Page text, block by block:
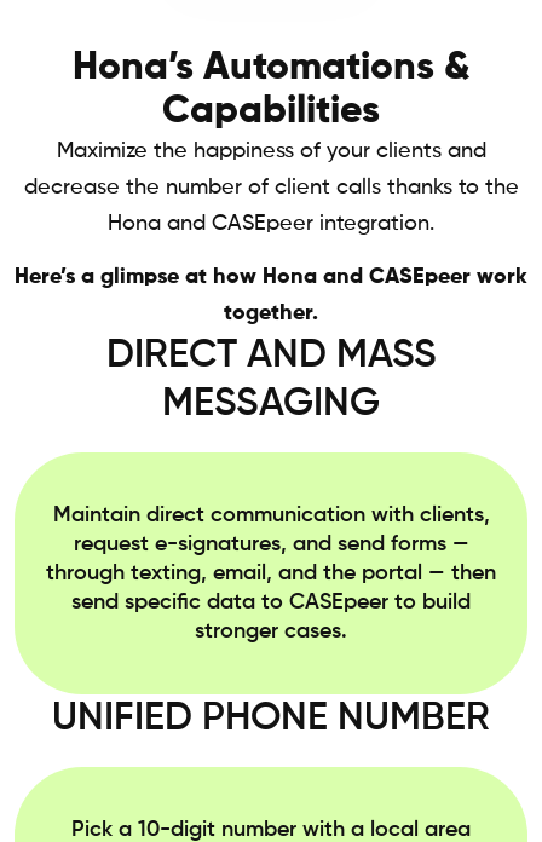
Hona’s Automations &
Capabilities
Maximize the happiness of your clients and
decrease the number of client calls thanks to the
Hona and CASEpeer integration.
Here’s a glimpse at how Hona and CASEpeer work
together.
DIRECT AND MASS
MESSAGING
Maintain direct communication with clients,
request e-signatures, and send forms —
through texting, email, and the portal — then
send specific data to CASEpeer to build
stronger cases.
UNIFIED PHONE NUMBER
Pick a 10-digit number with a local area